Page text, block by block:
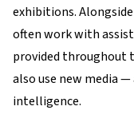
exhibitions.
often work with
provided throughout
also use new media
intelligence.